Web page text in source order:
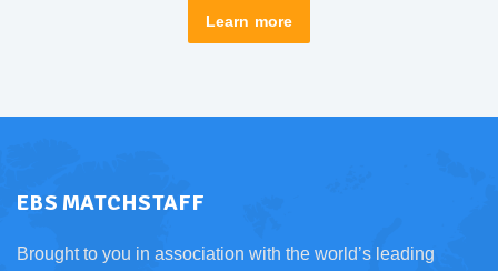
Learn more
EBS MATCHSTAFF
Brought to you in association with the world’s leading